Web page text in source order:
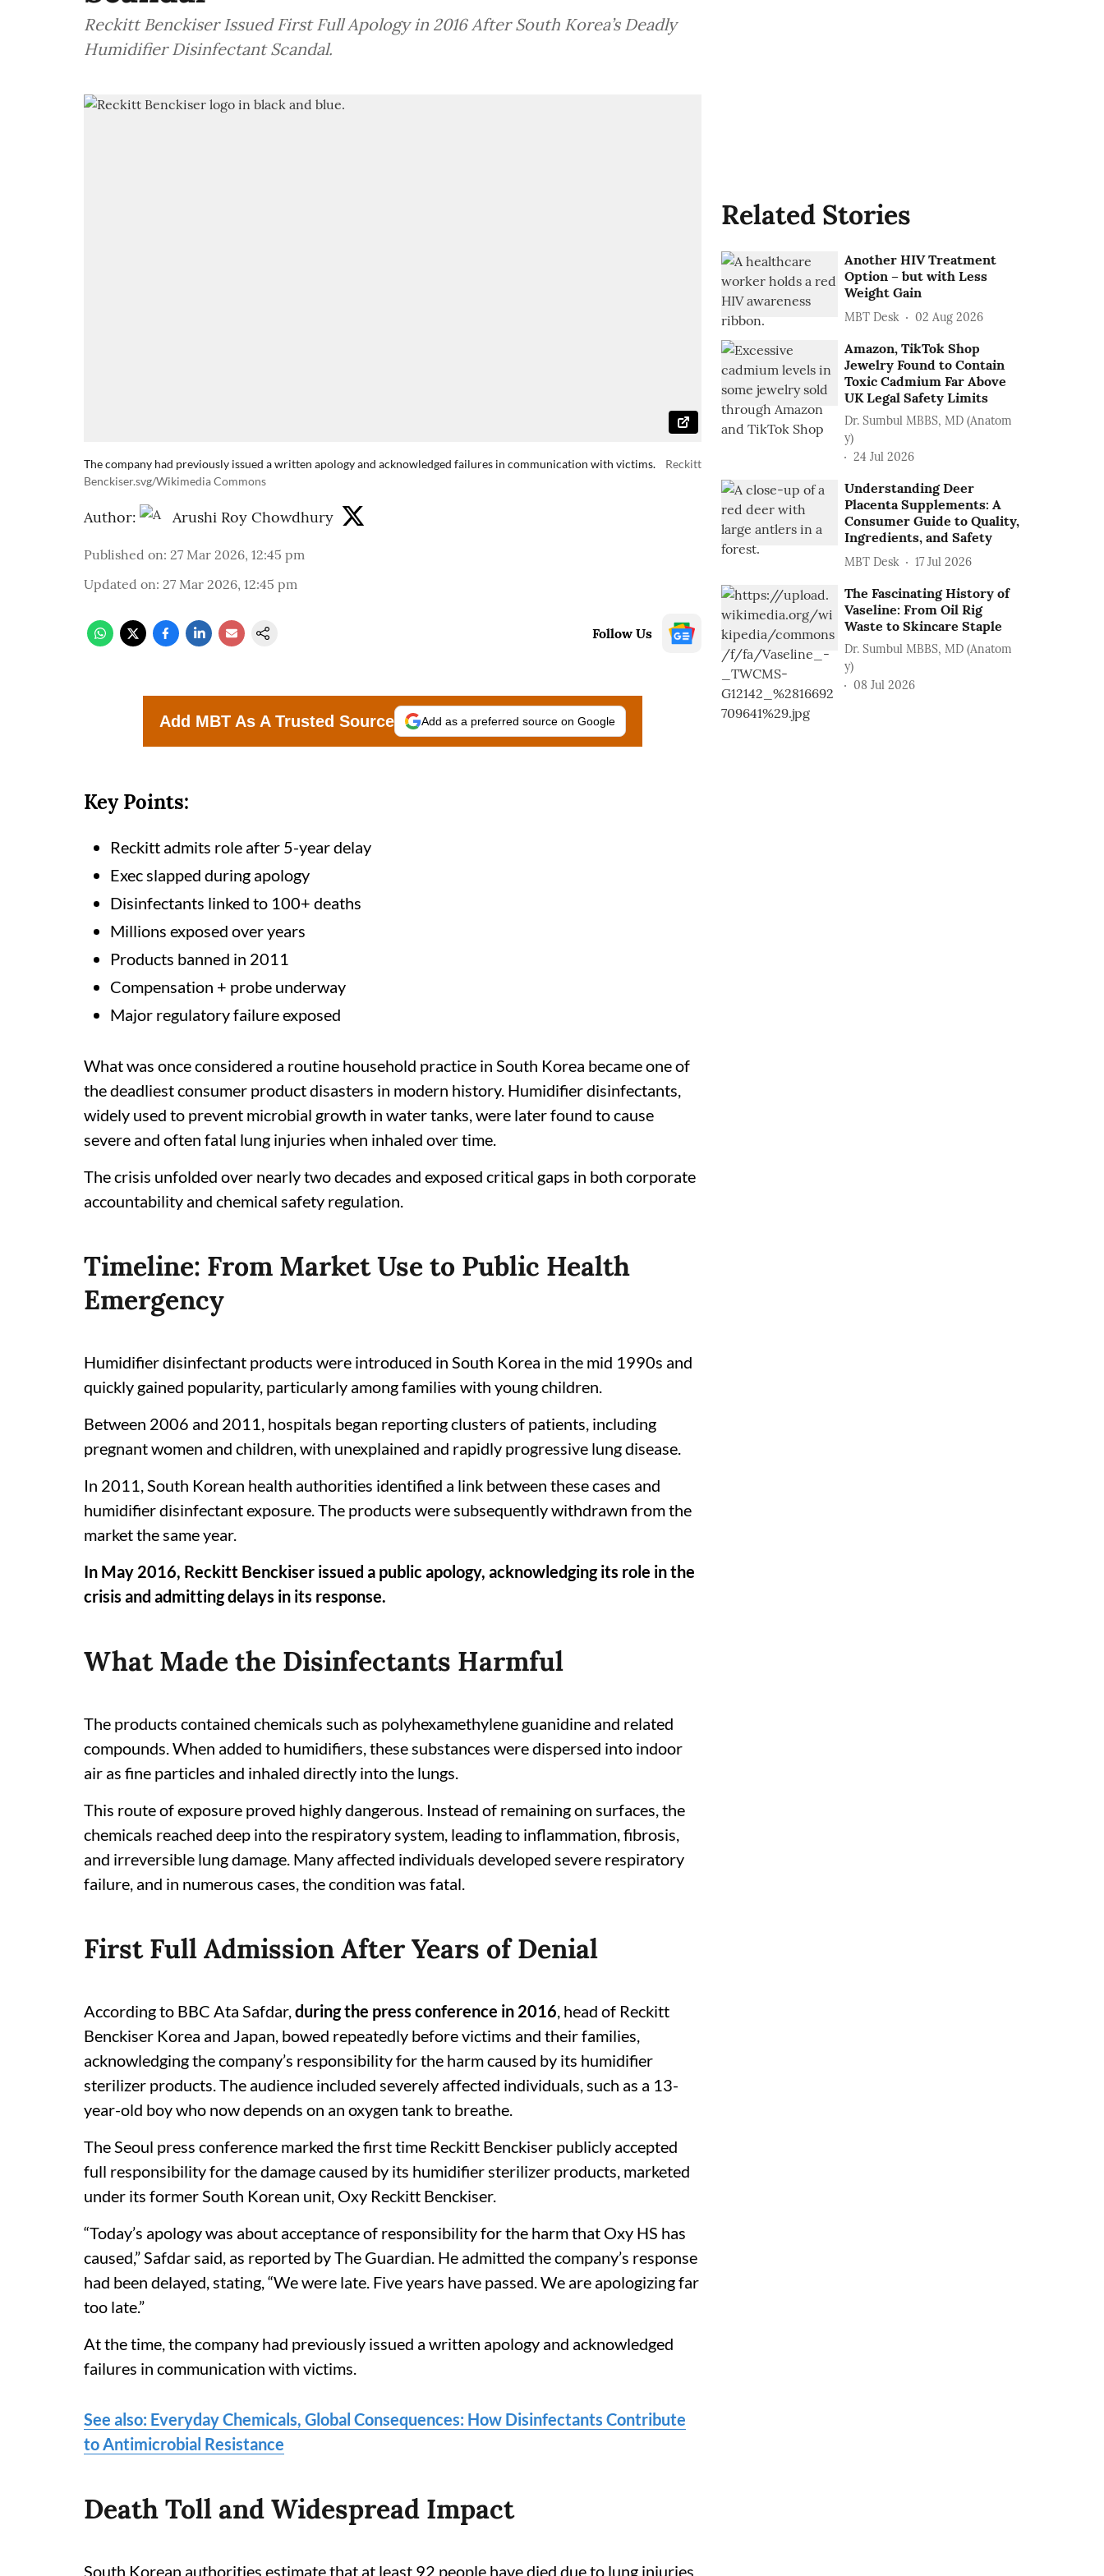
Reckitt Benckiser Issued First Full Apology in 2016 After South Korea’s Deadly
Humidifier Disinfectant Scandal.
The company had previously issued a written apology and acknowledged failures in communication with victims.
Reckitt
Benckiser.svg/Wikimedia Commons
Author: Arushi Roy Chowdhury
Published on: 27 Mar 2026, 12:45 pm
Updated on: 27 Mar 2026, 12:45 pm
Follow Us
Add MBT As A Trusted Source Add as a preferred source on Google
Key Points:
Reckitt admits role after 5-year delay
Exec slapped during apology
Disinfectants linked to 100+ deaths
Millions exposed over years
Products banned in 2011
Compensation + probe underway
Major regulatory failure exposed
What was once considered a routine household practice in South Korea became one of
the deadliest consumer product disasters in modern history. Humidifier disinfectants,
widely used to prevent microbial growth in water tanks, were later found to cause
severe and often fatal lung injuries when inhaled over time.
The crisis unfolded over nearly two decades and exposed critical gaps in both corporate
accountability and chemical safety regulation.
Timeline: From Market Use to Public Health
Emergency
Humidifier disinfectant products were introduced in South Korea in the mid 1990s and
quickly gained popularity, particularly among families with young children.
Between 2006 and 2011, hospitals began reporting clusters of patients, including
pregnant women and children, with unexplained and rapidly progressive lung disease.
In 2011, South Korean health authorities identified a link between these cases and
humidifier disinfectant exposure. The products were subsequently withdrawn from the
market the same year.
In May 2016, Reckitt Benckiser issued a public apology, acknowledging its role in the
crisis and admitting delays in its response.
What Made the Disinfectants Harmful
The products contained chemicals such as polyhexamethylene guanidine and related
compounds. When added to humidifiers, these substances were dispersed into indoor
air as fine particles and inhaled directly into the lungs.
This route of exposure proved highly dangerous. Instead of remaining on surfaces, the
chemicals reached deep into the respiratory system, leading to inflammation, fibrosis,
and irreversible lung damage. Many affected individuals developed severe respiratory
failure, and in numerous cases, the condition was fatal.
First Full Admission After Years of Denial
According to BBC Ata Safdar,during the press conference in 2016, head of Reckitt
Benckiser Korea and Japan, bowed repeatedly before victims and their families,
acknowledging the company’s responsibility for the harm caused by its humidifier
sterilizer products. The audience included severely affected individuals, such as a 13-
year-old boy who now depends on an oxygen tank to breathe.
The Seoul press conference marked the first time Reckitt Benckiser publicly accepted
full responsibility for the damage caused by its humidifier sterilizer products, marketed
under its former South Korean unit, Oxy Reckitt Benckiser.
“Today’s apology was about acceptance of responsibility for the harm that Oxy HS has
caused,” Safdar said, as reported by The Guardian. He admitted the company’s response
had been delayed, stating, “We were late. Five years have passed. We are apologizing far
too late.”
At the time, the company had previously issued a written apology and acknowledged
failures in communication with victims.
See also: Everyday Chemicals, Global Consequences: How Disinfectants Contribute
to Antimicrobial Resistance
Death Toll and Widespread Impact
South Korean authorities estimate that at least 92 people have died due to lung injuries
Related Stories
Another HIV Treatment
Option – but with Less
Weight Gain
MBT Desk 02 Aug 2026
Amazon, TikTok Shop
Jewelry Found to Contain
Toxic Cadmium Far Above
UK Legal Safety Limits
Dr. Sumbul MBBS, MD (Anatom
y)
24 Jul 2026
Understanding Deer
Placenta Supplements: A
Consumer Guide to Quality,
Ingredients, and Safety
MBT Desk 17 Jul 2026
The Fascinating History of
Vaseline: From Oil Rig
Waste to Skincare Staple
Dr. Sumbul MBBS, MD (Anatom
y)
08 Jul 2026